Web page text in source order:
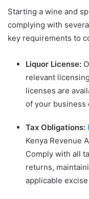
Starting a wine and
complying with
key requirements to
Liquor License:
relevant
licenses are
of your business
Tax Obligations:
Kenya Revenue
Comply with all
returns,
applicable